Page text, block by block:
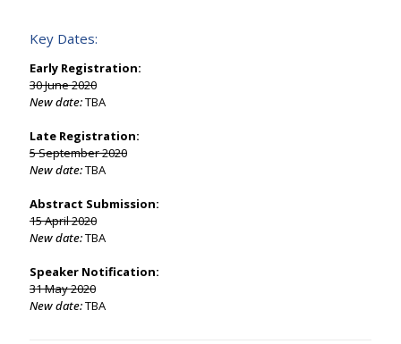
Key Dates:
Early Registration:
30 June 2020
New date:TBA
Late Registration:
5 September 2020
New date:TBA
Abstract Submission:
15 April 2020
New date:TBA
Speaker Notification:
31 May 2020
New date:TBA